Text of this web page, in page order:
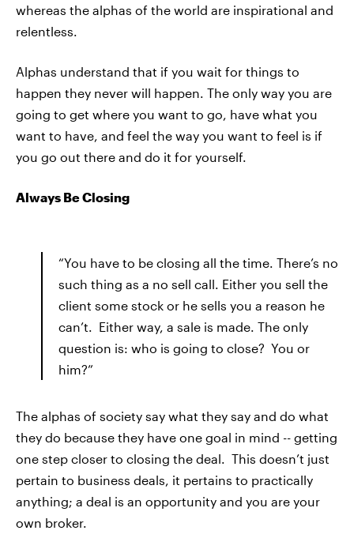
whereas the alphas of the world are inspirational and
relentless.
Alphas understand that if you wait for things to
happen they never will happen. The only way you are
going to get where you want to go, have what you
want to have, and feel the way you want to feel is if
you go out there and do it for yourself.
Always Be Closing
“You have to be closing all the time. There’s no
such thing as a no sell call. Either you sell the
client some stock or he sells you a reason he
can’t. Either way, a sale is made. The only
question is: who is going to close? You or
him?”
The alphas of society say what they say and do what
they do because they have one goal in mind -- getting
one step closer to closing the deal. This doesn’t just
pertain to business deals, it pertains to practically
anything; a deal is an opportunity and you are your
own broker.